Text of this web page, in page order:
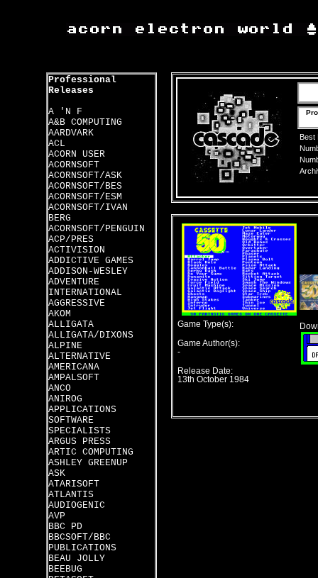
Professional
Releases
A 'N F
A&B COMPUTING
AARDVARK
ACL
ACORN USER
ACORNSOFT
ACORNSOFT/ASK
ACORNSOFT/BES
ACORNSOFT/ESM
ACORNSOFT/IVAN
BERG
ACORNSOFT/PENGUIN
ACP/PRES
ACTIVISION
ADDICTIVE GAMES
ADDISON-WESLEY
ADVENTURE
INTERNATIONAL
AGGRESSIVE
AKOM
ALLIGATA
ALLIGATA/DIXONS
ALPINE
ALTERNATIVE
AMERICANA
AMPALSOFT
ANCO
ANIROG
APPLICATIONS
SOFTWARE
SPECIALISTS
ARGUS PRESS
ARTIC COMPUTING
ASHLEY GREENUP
ASK
ATARISOFT
ATLANTIS
AUDIOGENIC
AVP
BBC PD
BBCSOFT/BBC
PUBLICATIONS
BEAU JOLLY
BEEBUG
Best
Game Type(s):
Game Author(s):
-
Release Date:
13th October 1984